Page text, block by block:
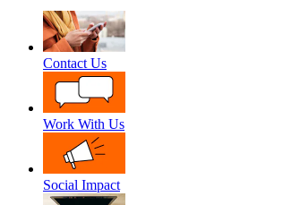
Contact Us
Work With Us
Social Impact